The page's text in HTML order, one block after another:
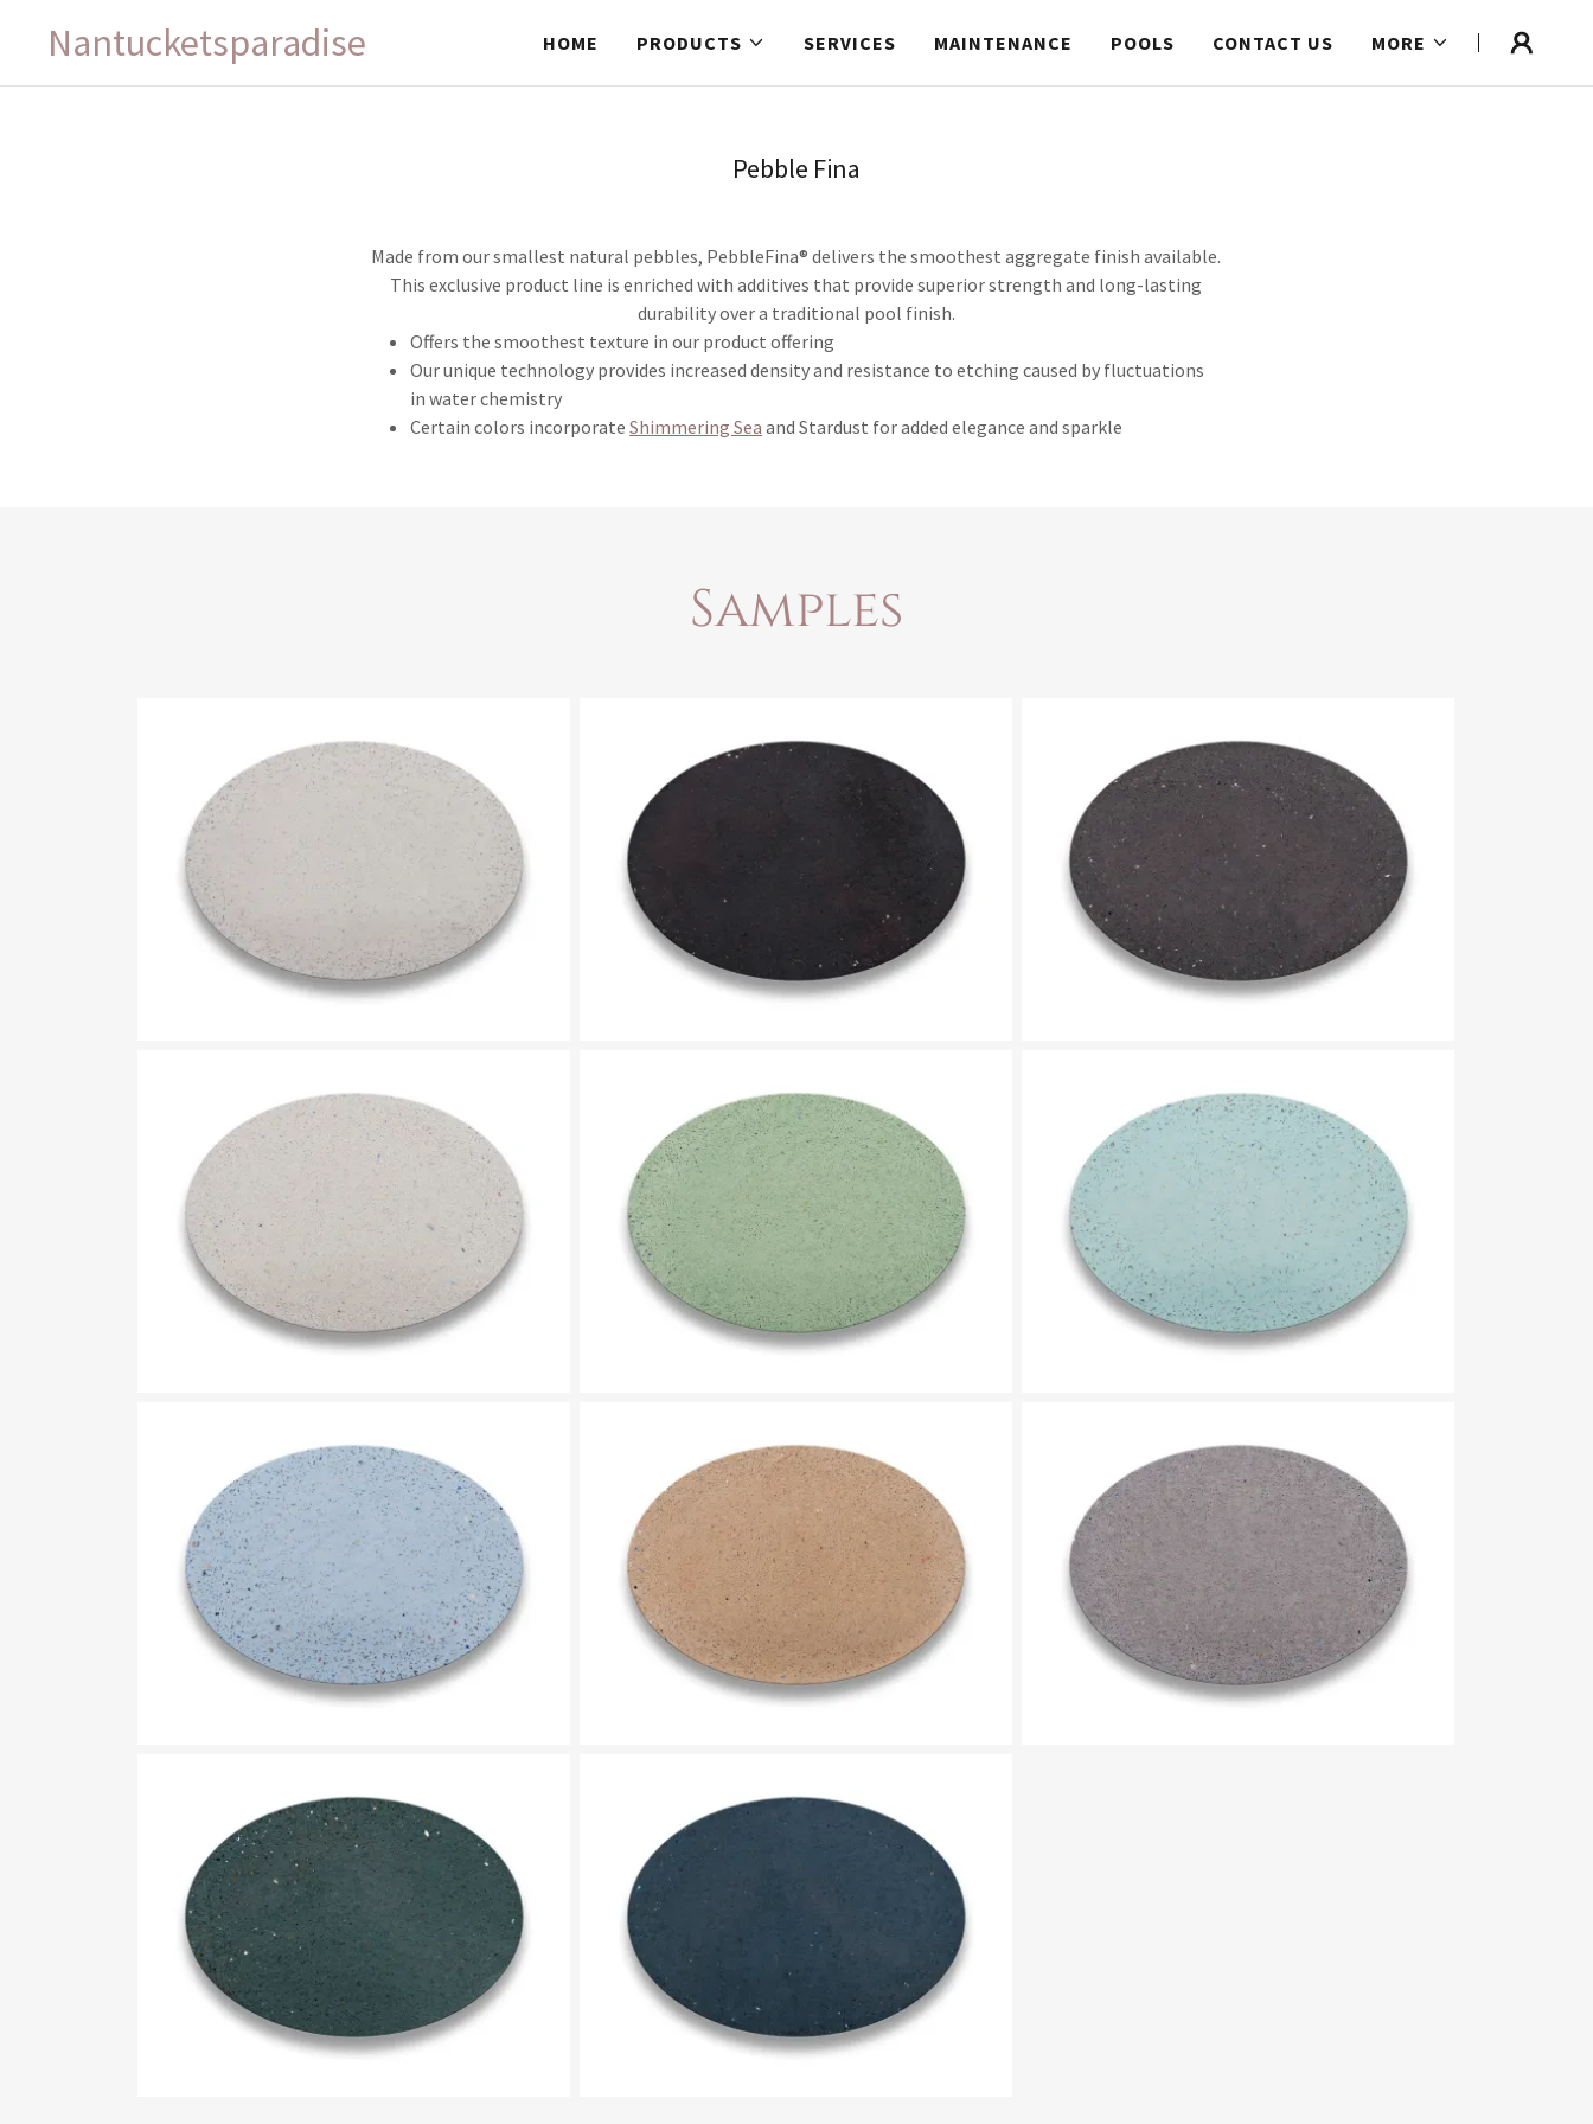
Nantucketsparadise HOME PRODUCTS SERVICES MAINTENANCE POOLS CONTACT US MORE
Pebble Fina
Made from our smallest natural pebbles, PebbleFina® delivers the smoothest aggregate finish available.
This exclusive product line is enriched with additives that provide superior strength and long-lasting
durability over a traditional pool finish.
Offers the smoothest texture in our product offering
Our unique technology provides increased density and resistance to etching caused by fluctuations
in water chemistry
Certain colors incorporateShimmering Sea and Stardust for added elegance and sparkle
Samples